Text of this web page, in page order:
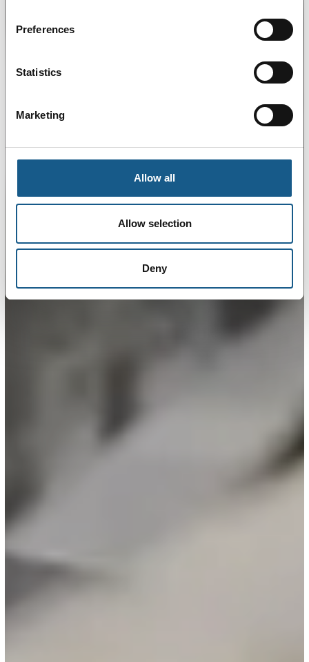
Preferences
Statistics
Marketing
Allow all
Allow selection
Deny